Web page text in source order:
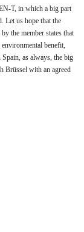
T, in which a big part
Let us hope that the
the member states that
environmental benefit,
as always, the big
Brüssel with an agreed